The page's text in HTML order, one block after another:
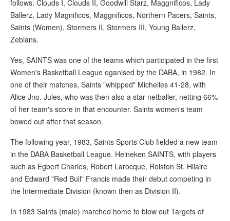
follows: Clouds I, Clouds II, Goodwill Starz, Maggnificos, Lady
Ballerz, Lady Magnificos, Maggnificos, Northern Pacers, Saints,
Saints (Women), Stormers II, Stormers III, Young Ballerz,
Zebians.
Yes, SAINTS was one of the teams which participated in the first
Women's Basketball League oganised by the DABA, in 1982. In
one of their matches, Saints "whipped" Michelles 41-28, with
Alice Jno. Jules, who was then also a star netballer, netting 66%
of her team's score in that encounter. Saints women's team
bowed out after that season.
The following year, 1983, Saints Sports Club fielded a new team
in the DABA Basketball League. Heineken SAINTS, with players
such as Egbert Charles, Robert Larocque, Rolston St. Hilaire
and Edward "Red Bull" Francis made their debut competing in
the Intermediate Division (known then as Division II).
In 1983 Saints (male) marched home to blow out Targets of